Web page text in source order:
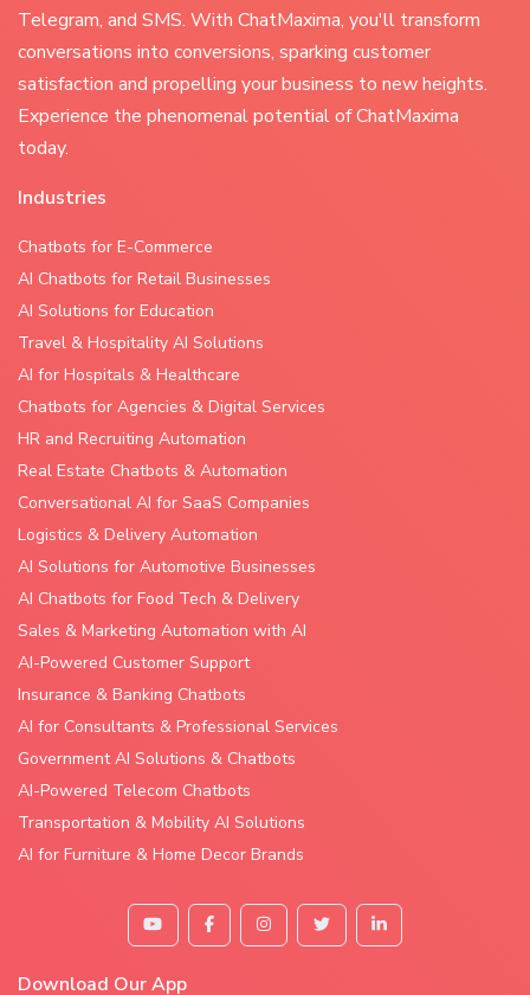
Telegram, and SMS. With ChatMaxima, you'll transform
conversations into conversions, sparking customer
satisfaction and propelling your business to new heights.
Experience the phenomenal potential of ChatMaxima
today.
Industries
Chatbots for E-Commerce
AI Chatbots for Retail Businesses
AI Solutions for Education
Travel & Hospitality AI Solutions
AI for Hospitals & Healthcare
Chatbots for Agencies & Digital Services
HR and Recruiting Automation
Real Estate Chatbots & Automation
Conversational AI for SaaS Companies
Logistics & Delivery Automation
AI Solutions for Automotive Businesses
AI Chatbots for Food Tech & Delivery
Sales & Marketing Automation with AI
AI-Powered Customer Support
Insurance & Banking Chatbots
AI for Consultants & Professional Services
Government AI Solutions & Chatbots
AI-Powered Telecom Chatbots
Transportation & Mobility AI Solutions
AI for Furniture & Home Decor Brands
Download Our App